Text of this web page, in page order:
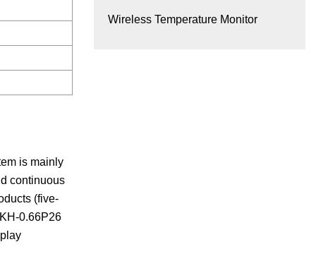
is mainly
continuous
(five-
0.66P26
Wireless Temperature Monitor